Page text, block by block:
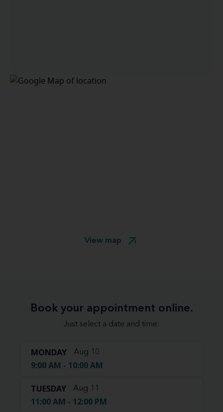
View map
Book your appointment online.
Just select a date and time:
MONDAY Aug 10
9:00 AM - 10:00 AM
TUESDAY Aug 11
11:00 AM - 12:00 PM